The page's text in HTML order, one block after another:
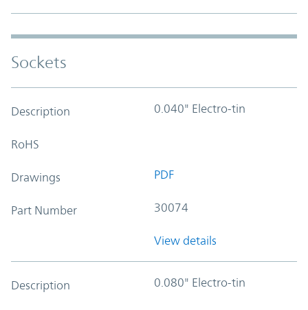
Sockets
Description 0.040" Electro-tin
RoHS
Drawings PDF
Part Number 30074
View details
Description 0.080" Electro-tin